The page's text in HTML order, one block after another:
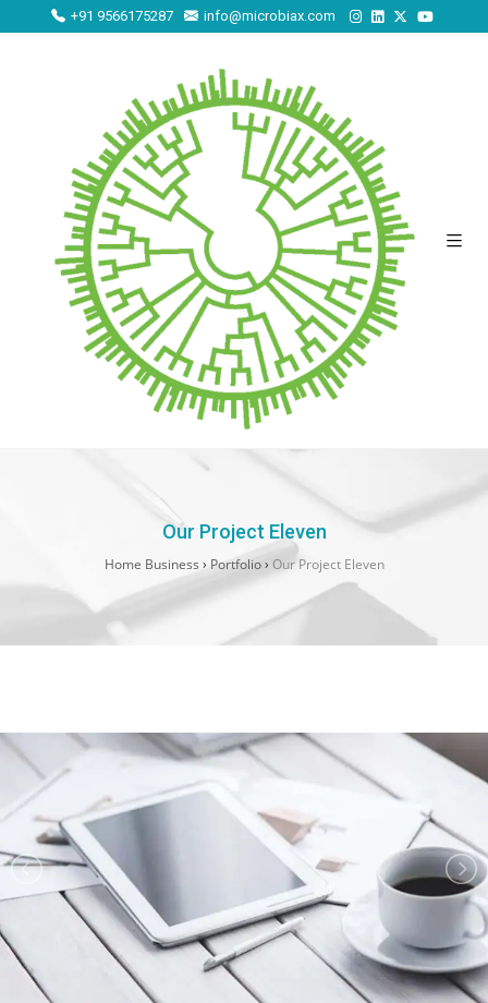
+91 9566175287 info@microbiax.com
Our Project Eleven
Home Business › Portfolio› Our Project Eleven